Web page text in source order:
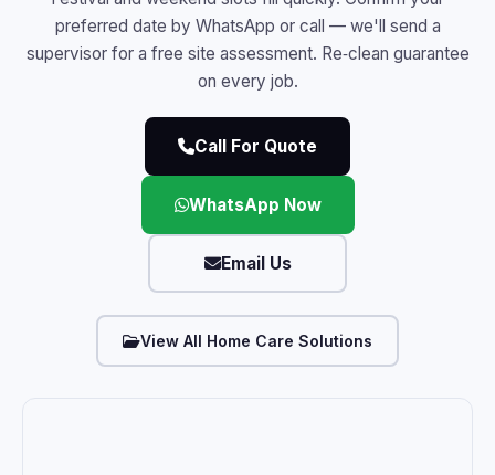
preferred date by WhatsApp or call — we'll send a
supervisor for a free site assessment. Re‑clean guarantee
on every job.
Call For Quote
WhatsApp Now
Email Us
View All Home Care Solutions